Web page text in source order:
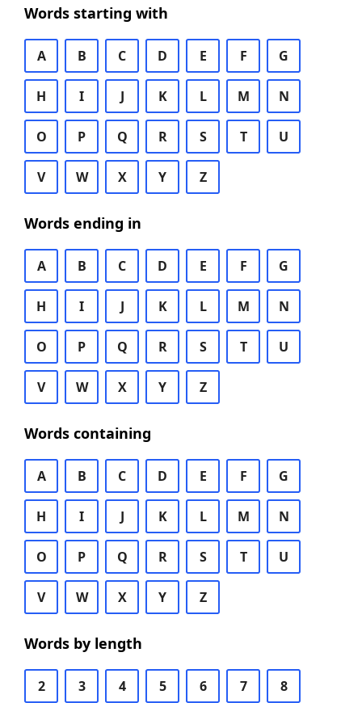
Words starting with
A B C D E F G
H I J K L M N
O P Q R S T U
V W X Y Z
Words ending in
A B C D E F G
H I J K L M N
O P Q R S T U
V W X Y Z
Words containing
A B C D E F G
H I J K L M N
O P Q R S T U
V W X Y Z
Words by length
2 3 4 5 6 7 8